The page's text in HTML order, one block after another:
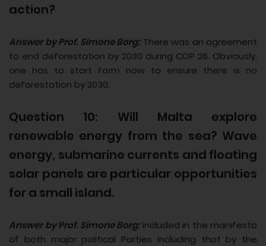
action?
Answer by Prof. Simone Borg:There was an agreement
to end deforestation by 2030 during COP 26. Obviously,
one has to start form now to ensure there is no
deforestation by 2030.
Question 10: Will Malta explore
renewable energy from the sea? Wave
energy, submarine currents and floating
solar panels are particular opportunities
for a small island.
Answer by Prof. Simone Borg:Included in the manifesto
of both major political Parties including that by the